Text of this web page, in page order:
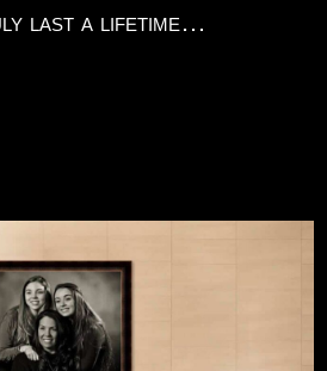
last a lifetime…